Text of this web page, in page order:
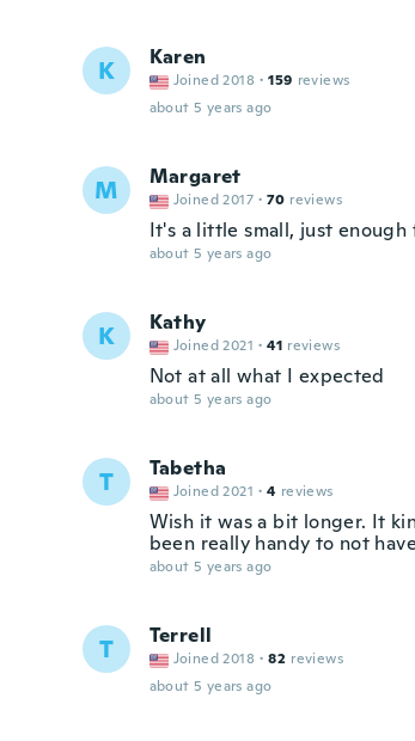
K Karen
Joined 2018 · 159 reviews
about 5 years ago
M Margaret
Joined 2017 · 70 reviews
It's a little small, just enough
about 5 years ago
K Kathy
Joined 2021 · 41 reviews
Not at all what I expected
about 5 years ago
T Tabetha
Joined 2021 · 4 reviews
Wish it was a bit longer. It
been really handy to not
about 5 years ago
T Terrell
Joined 2018 · 82 reviews
about 5 years ago